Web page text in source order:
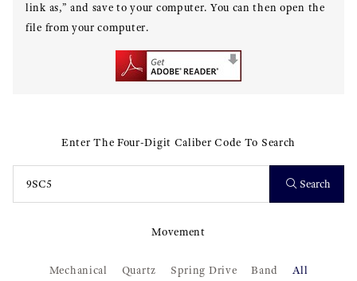
link as,” and save to your computer. You can then open the
file from your computer.
Enter The Four-Digit Caliber Code To Search
Search
Movement
Mechanical Quartz Spring Drive Band All